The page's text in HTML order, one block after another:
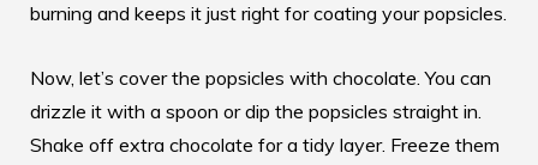
burning and keeps it just right for coating your popsicles.
Now, let’s cover the popsicles with chocolate. You can
drizzle it with a spoon or dip the popsicles straight in.
Shake off extra chocolate for a tidy layer. Freeze them